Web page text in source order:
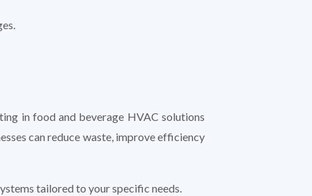
in food and beverage HVAC solutions
can reduce waste, improve efficiency
tailored to your specific needs.